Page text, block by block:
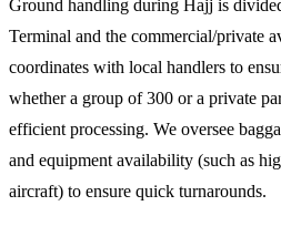
Ground handling during Hajj is
Terminal and the commercial/private
coordinates with local handlers to
whether a group of 300 or a private
efficient processing. We oversee
and equipment availability (such as
aircraft) to ensure quick turnarounds.